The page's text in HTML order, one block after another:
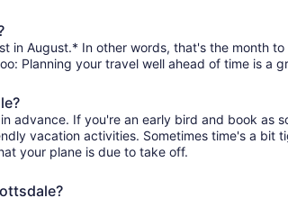
in August.* In other words, that's the month
Planning your travel well ahead of time is a
advance. If you're an early bird and book as
vacation activities. Sometimes time's a
your plane is due to take off.